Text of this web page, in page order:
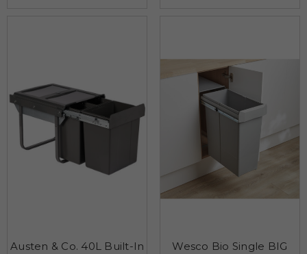
Austen & Co. 40L Built-In
Wesco Bio Single BIG